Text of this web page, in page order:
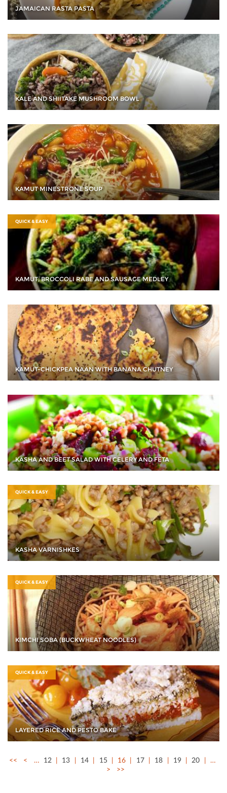
JAMAICAN RASTA PASTA
KALE AND SHIITAKE MUSHROOM BOWL
KAMUT MINESTRONE SOUP
QUICK & EASY
KAMUT, BROCCOLI RABE AND SAUSAGE MEDLEY
KAMUT-CHICKPEA NAAN WITH BANANA CHUTNEY
KASHA AND BEET SALAD WITH CELERY AND FETA
QUICK & EASY
KASHA VARNISHKES
QUICK & EASY
KIMCHI SOBA (BUCKWHEAT NOODLES)
QUICK & EASY
LAYERED RICE AND PESTO BAKE
<< < … 12 13 14 15 16 17 18 19 20
…
>
>>